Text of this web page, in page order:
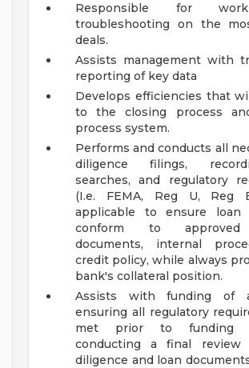
Responsible for
troubleshooting on the
deals.
Assists management with
reporting of key data
Develops efficiencies that
to the closing process
process system.
Performs and conducts all
diligence filings,
searches, and regulatory
(I.e. FEMA, Reg U, Reg
applicable to ensure loan
conform to approved
documents, internal
credit policy, while always
bank's collateral position.
Assists with funding of
ensuring all regulatory
met prior to funding
conducting a final
diligence and loan